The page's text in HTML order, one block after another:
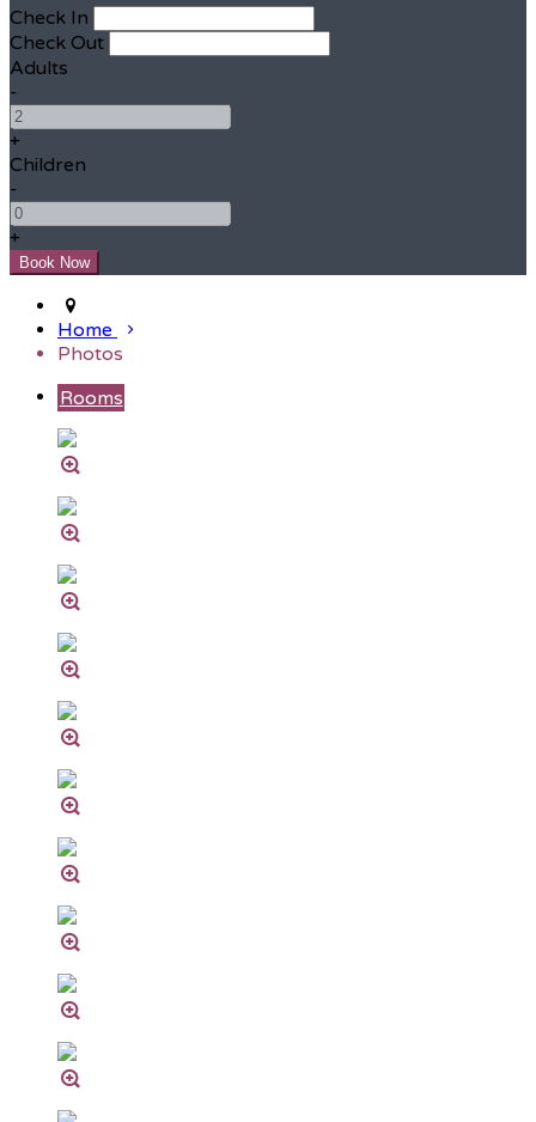
Check In
Check Out
Adults
-
+
Children
-
+
Home
Photos
Rooms